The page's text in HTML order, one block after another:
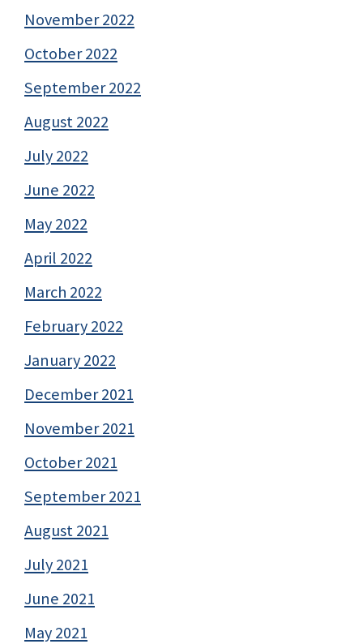
November 2022
October 2022
September 2022
August 2022
July 2022
June 2022
May 2022
April 2022
March 2022
February 2022
January 2022
December 2021
November 2021
October 2021
September 2021
August 2021
July 2021
June 2021
May 2021